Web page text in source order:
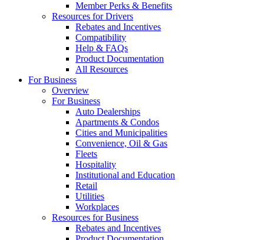
Member Perks & Benefits
Resources for Drivers
Rebates and Incentives
Compatibility
Help & FAQs
Product Documentation
All Resources
For Business
Overview
For Business
Auto Dealerships
Apartments & Condos
Cities and Municipalities
Convenience, Oil & Gas
Fleets
Hospitality
Institutional and Education
Retail
Utilities
Workplaces
Resources for Business
Rebates and Incentives